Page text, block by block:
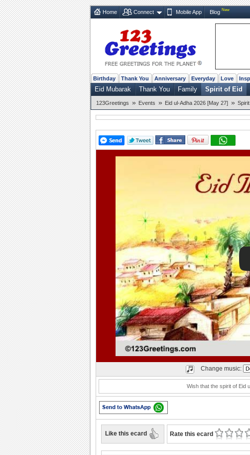
Home Connect Mobile App Blog New
Birthday Thank You Anniversary Everyday Love
Eid Mubarak Thank You Family Spirit of Eid
123Greetings » Events » Eid ul-Adha 2026 [May 27] »
Play
Change music:
Wish that the spirit of Eid
Like this ecard Rate this ecard